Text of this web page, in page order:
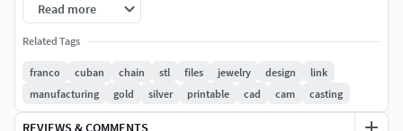
High-Quality STL Files – Perfect for professional jewelry
designers and manufacturers. Compatible with all CAM
Machines – Works seamlessly with Phrozen, 3D printers,
CNC, and casting systems. Optimized for Gold & Silver
Casting – Our Franco-Cuban chain designs ensure minimal
Read more
Related Tags
franco cuban chain stl files jewelry design
link
manufacturing
gold silver printable cad cam casting
REVIEWS & COMMENTS